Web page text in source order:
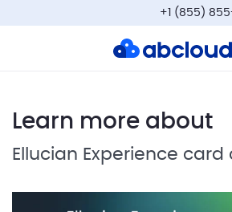
+1 (855)
Learn more about
Ellucian Experience card